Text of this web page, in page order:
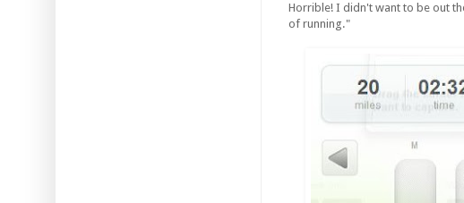
Horrible! I didn't want to be out
of running."